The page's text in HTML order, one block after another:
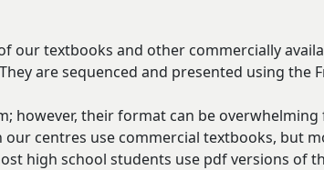
our textbooks and other commercially
are sequenced and presented using the
however, their format can be
centres use commercial textbooks, but
high school students use pdf versions of